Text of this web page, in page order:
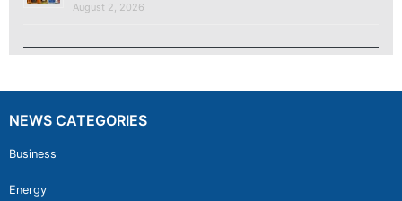
August 2, 2026
NEWS CATEGORIES
Business
Energy